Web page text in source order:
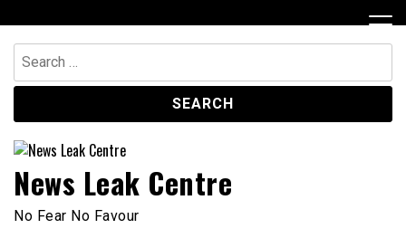
to
content
Search
for:
News Leak Centre
No Fear No Favour